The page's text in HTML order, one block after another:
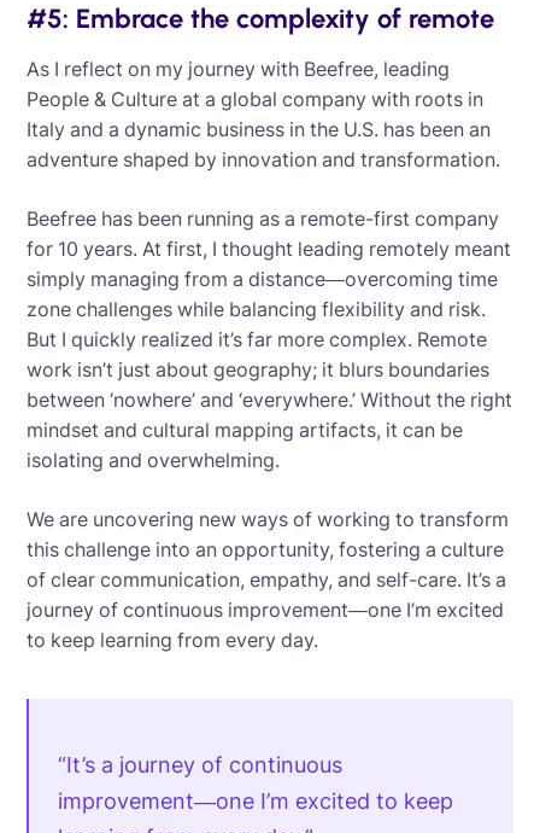
#5: Embrace the complexity of remote
As I reflect on my journey with Beefree, leading
People & Culture at a global company with roots in
Italy and a dynamic business in the U.S. has been an
adventure shaped by innovation and transformation.
Beefree has been running as a remote-first company
for 10 years. At first, I thought leading remotely meant
simply managing from a distance—overcoming time
zone challenges while balancing flexibility and risk.
But I quickly realized it’s far more complex. Remote
work isn’t just about geography; it blurs boundaries
between ‘nowhere’ and ‘everywhere.’ Without the right
mindset and cultural mapping artifacts, it can be
isolating and overwhelming.
We are uncovering new ways of working to transform
this challenge into an opportunity, fostering a culture
of clear communication, empathy, and self-care. It’s a
journey of continuous improvement—one I’m excited
to keep learning from every day.
“It’s a journey of continuous
improvement—one I’m excited to keep